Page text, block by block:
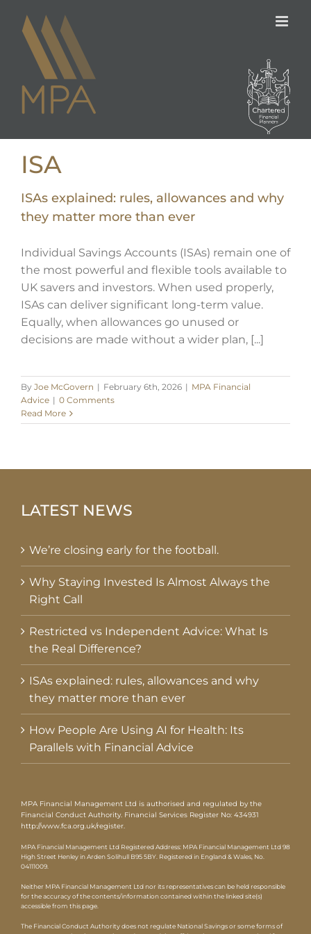
content
ISA
ISAs explained: rules, allowances and why
they matter more than ever
Individual Savings Accounts (ISAs) remain one of
the most powerful and flexible tools available to
UK savers and investors. When used properly,
ISAs can deliver significant long-term value.
Equally, when allowances go unused or
decisions are made without a wider plan, [...]
By Joe McGovern | February 6th, 2026 | MPA Financial
Advice | 0 Comments
Read More
LATEST NEWS
We’re closing early for the football.
Why Staying Invested Is Almost Always the
Right Call
Restricted vs Independent Advice: What Is
the Real Difference?
ISAs explained: rules, allowances and why
they matter more than ever
How People Are Using AI for Health: Its
Parallels with Financial Advice
MPA Financial Management Ltd is authorised and regulated by the
Financial Conduct Authority. Financial Services Register No: 434931
http://www.fca.org.uk/register.
MPA Financial Management Ltd Registered Address: MPA Financial Management Ltd 98
High Street Henley in Arden Solihull B95 5BY. Registered in England & Wales, No.
04111009.
Neither MPA Financial Management Ltd nor its representatives can be held responsible
for the accuracy of the contents/information contained within the linked site(s)
accessible from this page.
The Financial Conduct Authority does not regulate National Savings or some forms of